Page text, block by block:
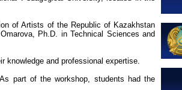
of Artists of the Republic of Kazakhstan
Ph.D. in Technical Sciences and
knowledge and professional expertise.
part of the workshop, students had the